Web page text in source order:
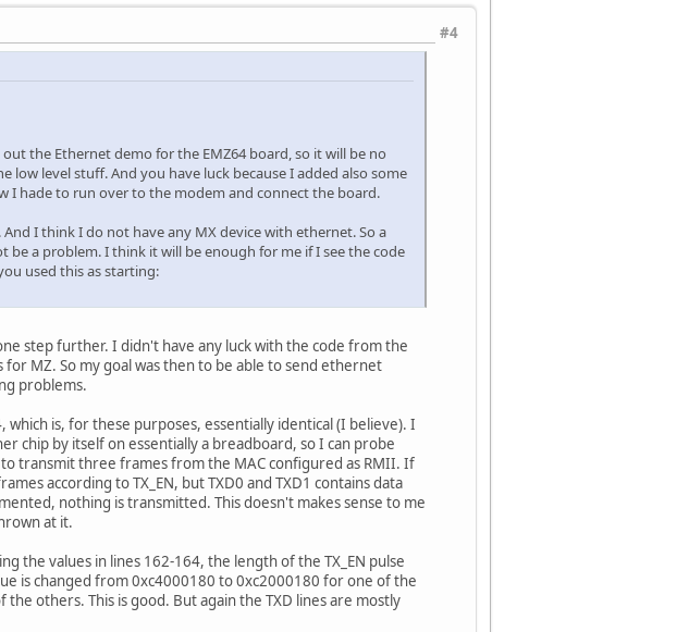
#4
the Ethernet demo for the EMZ64 board, so it will be no
level stuff. And you have luck because I added also some
I hade to run over to the modem and connect the board.
I think I do not have any MX device with ethernet. So a
a problem. I think it will be enough for me if I see the code
used this as starting:
step further. I didn't have any luck with the code from the
MZ. So my goal was then to be able to send ethernet
problems.
which is, for these purposes, essentially identical (I believe). I
chip by itself on essentially a breadboard, so I can probe
to transmit three frames from the MAC configured as RMII. If
according to TX_EN, but TXD0 and TXD1 contains data
nothing is transmitted. This doesn't makes sense to me
at it.
the values in lines 162-164, the length of the TX_EN pulse
is changed from 0xc4000180 to 0xc2000180 for one of the
others. This is good. But again the TXD lines are mostly